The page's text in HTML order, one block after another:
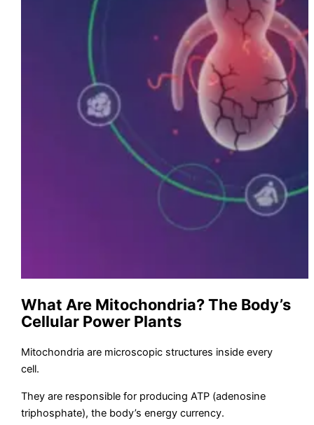
What Are Mitochondria? The Body’s
Cellular Power Plants
Mitochondria are microscopic structures inside every
cell.
They are responsible for producing ATP (adenosine
triphosphate), the body’s energy currency.